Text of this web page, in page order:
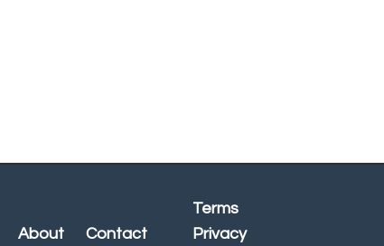
About Contact
Terms
Privacy